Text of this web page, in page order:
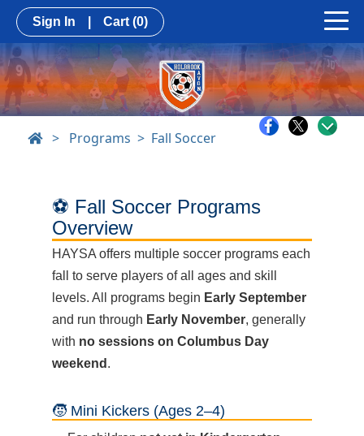
Sign In Cart (0)
> Programs Fall Soccer
⚽ Fall Soccer Programs
Overview
HAYSA offers multiple soccer programs each
fall to serve players of all ages and skill
levels. All programs begin Early September
and run through Early November, generally
with no sessions on Columbus Day
weekend .
🧒 Mini Kickers (Ages 2–4)